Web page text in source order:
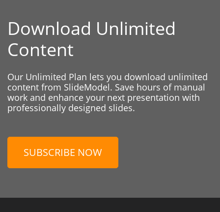
Download Unlimited
Content
Our Unlimited Plan lets you download unlimited
content from SlideModel. Save hours of manual
work and enhance your next presentation with
professionally designed slides.
SUBSCRIBE NOW